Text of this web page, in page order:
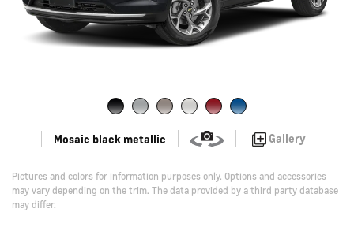
Mosaic black metallic Gallery
Pictures and colors for information purposes only. Options and accessories
may vary depending on the trim. The data provided by a third party database
may differ.